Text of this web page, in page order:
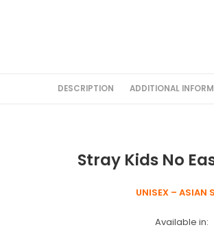
DESCRIPTION ADDITIONAL
Stray Kids No
UNISEX – ASIAN
Available in: